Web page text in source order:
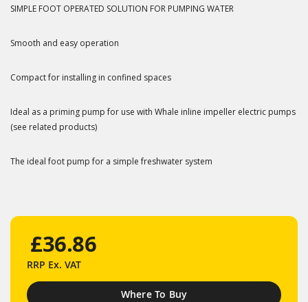
SIMPLE FOOT OPERATED SOLUTION FOR PUMPING WATER
Smooth and easy operation
Compact for installing in confined spaces
Ideal as a priming pump for use with Whale inline impeller electric pumps
(see related products)
The ideal foot pump for a simple freshwater system
£36.86
RRP Ex. VAT
Where To Buy